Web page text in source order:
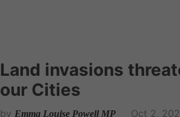
Land invasions
our Cities
by Emma Louise Powell MP Oct 2,